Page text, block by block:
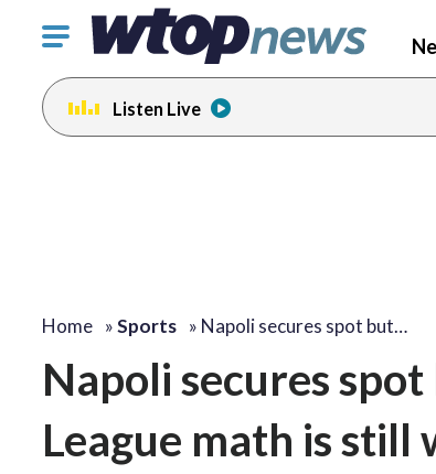
Click
toggle
navigation
menu.
Listen Live
Home »Sports » Napoli secures spot but…
Napoli secures
League math is still